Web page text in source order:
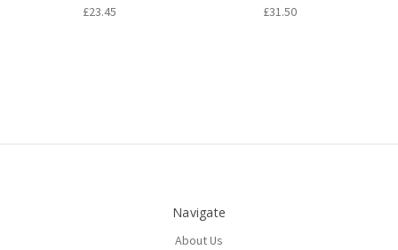
£23.45 £31.50
Navigate
About Us